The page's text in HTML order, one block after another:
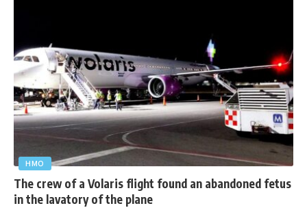
HMO
The crew of a Volaris flight found an abandoned fetus
in the lavatory of the plane